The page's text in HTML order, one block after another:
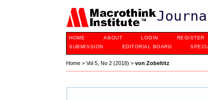
HOME ABOUT LOGIN REGISTER
SUBMISSION
EDITORIAL BOARD
Home >Vol 5, No 2 (2018) >von Zobeltitz